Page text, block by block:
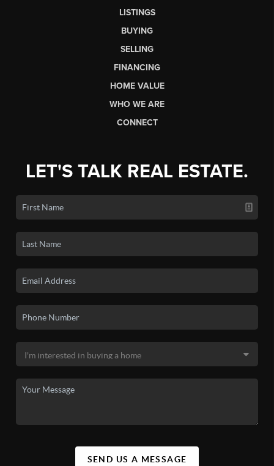
LISTINGS
BUYING
SELLING
FINANCING
HOME VALUE
WHO WE ARE
CONNECT
LET'S TALK REAL ESTATE.
SEND US A MESSAGE